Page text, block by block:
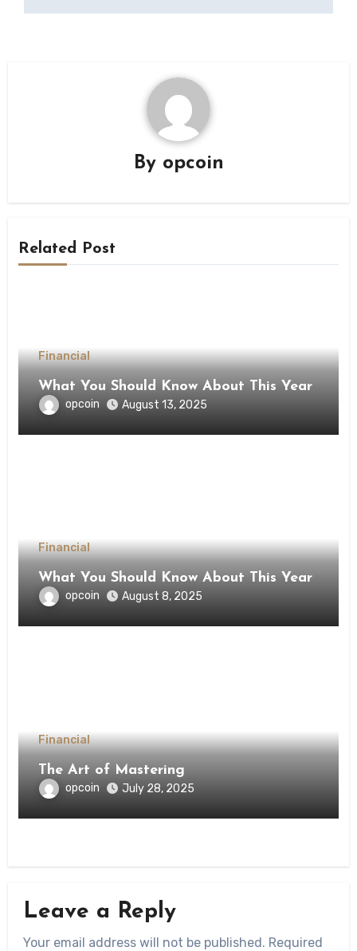
By opcoin
Related Post
Financial
What You Should Know About This Year
opcoin August 13, 2025
Financial
What You Should Know About This Year
opcoin August 8, 2025
Financial
The Art of Mastering
opcoin July 28, 2025
Leave a Reply
Your email address will not be published. Required